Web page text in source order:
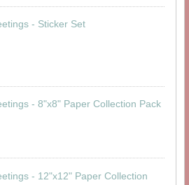
- Sticker Set
- 8"x8" Paper Collection Pack
- 12"x12" Paper Collection